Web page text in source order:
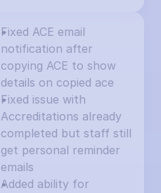
Fixed ACE email
notification after
copying ACE to show
details on copied ace
Fixed issue with
Accreditations already
completed but staff still
get personal reminder
emails
Added ability for